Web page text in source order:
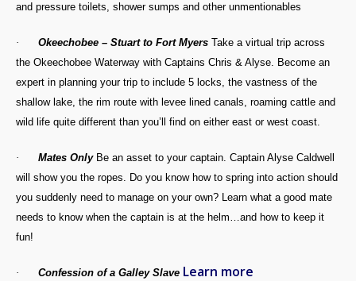
and pressure toilets, shower sumps and other unmentionables
· Okeechobee – Stuart to Fort Myers Take a virtual trip across
the Okeechobee Waterway with Captains Chris & Alyse. Become an
expert in planning your trip to include 5 locks, the vastness of the
shallow lake, the rim route with levee lined canals, roaming cattle and
wild life quite different than you’ll find on either east or west coast.
· Mates Only Be an asset to your captain. Captain Alyse Caldwell
will show you the ropes. Do you know how to spring into action should
you suddenly need to manage on your own? Learn what a good mate
needs to know when the captain is at the helm…and how to keep it
fun!
· Confession of a Galley Slave Learn more